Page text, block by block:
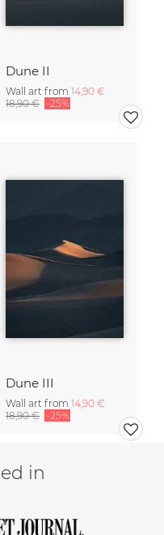
Dune II
Wall art from 14,90 €
18,90 € -25%
Dune III
Wall art from 14,90 €
18,90 € -25%
in